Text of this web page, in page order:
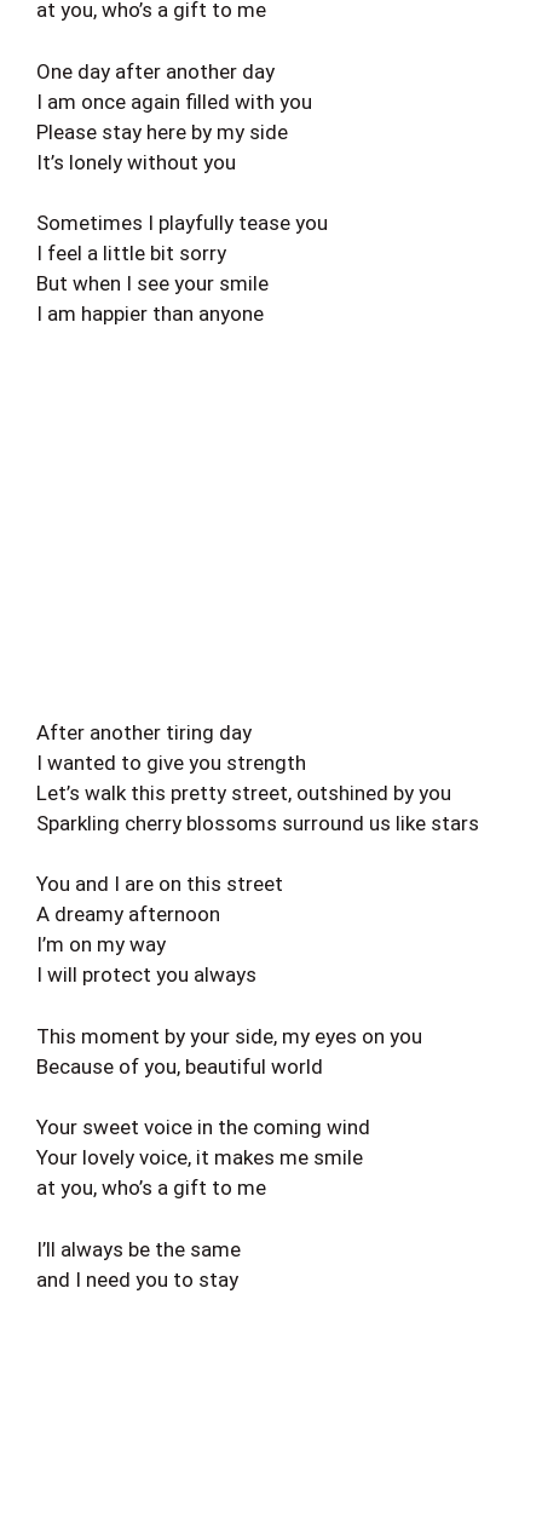
at you, who’s a gift to me
One day after another day
I am once again filled with you
Please stay here by my side
It’s lonely without you
Sometimes I playfully tease you
I feel a little bit sorry
But when I see your smile
I am happier than anyone
After another tiring day
I wanted to give you strength
Let’s walk this pretty street, outshined by you
Sparkling cherry blossoms surround us like stars
You and I are on this street
A dreamy afternoon
I’m on my way
I will protect you always
This moment by your side, my eyes on you
Because of you, beautiful world
Your sweet voice in the coming wind
Your lovely voice, it makes me smile
at you, who’s a gift to me
I’ll always be the same
and I need you to stay